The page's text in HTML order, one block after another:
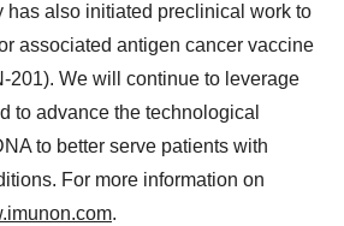
has also initiated preclinical work to
associated antigen cancer vaccine
201). We will continue to leverage
to advance the technological
to better serve patients with
For more information on
.